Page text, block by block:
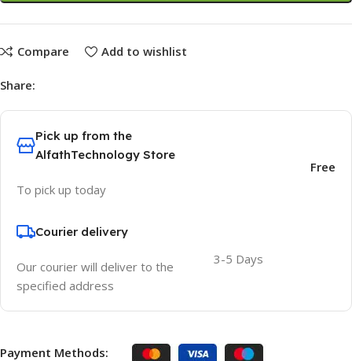
Compare Add to wishlist
Share:
Pick up from the
AlfathTechnology Store
To pick up today
Free
Courier delivery
Our courier will deliver to the
specified address
3-5 Days
Payment Methods: